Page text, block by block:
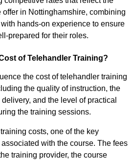
in Nottinghamshire, combining
hands-on experience to ensure
prepared for their roles.
of Telehandler Training?
the cost of telehandler training
the quality of instruction, the
and the level of practical
the training sessions.
costs, one of the key
associated with the course. The fees
training provider, the course